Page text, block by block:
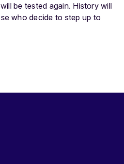
be tested again. History will
who decide to step up to